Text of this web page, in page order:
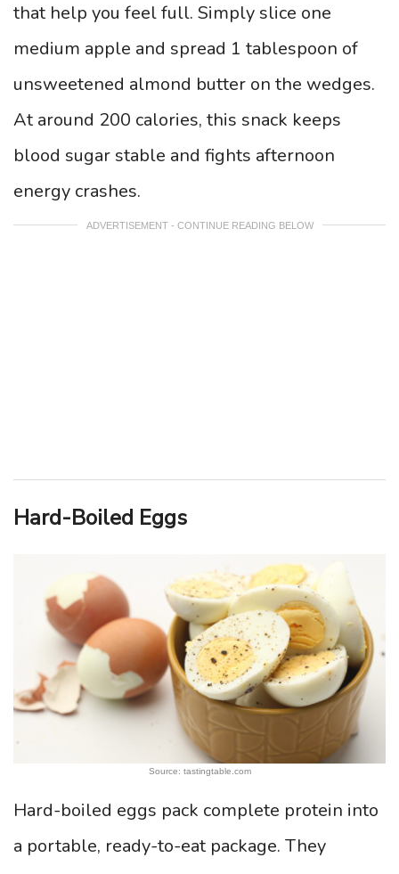
that help you feel full. Simply slice one
medium apple and spread 1 tablespoon of
unsweetened almond butter on the wedges.
At around 200 calories, this snack keeps
blood sugar stable and fights afternoon
energy crashes.
ADVERTISEMENT - CONTINUE READING BELOW
Hard-Boiled Eggs
Source: tastingtable.com
Hard-boiled eggs pack complete protein into
a portable, ready-to-eat package. They